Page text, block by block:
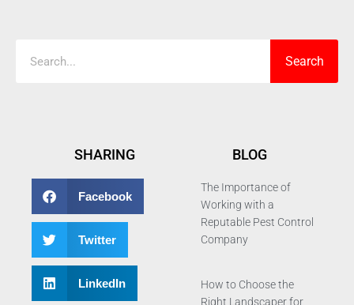
Search
SHARING
Facebook
Twitter
LinkedIn
BLOG
The Importance of
Working with a
Reputable Pest Control
Company
How to Choose the
Right Landscaper for